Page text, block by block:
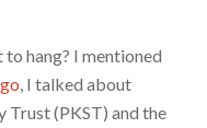
hang? I mentioned
, I talked about
Trust (PKST) and the